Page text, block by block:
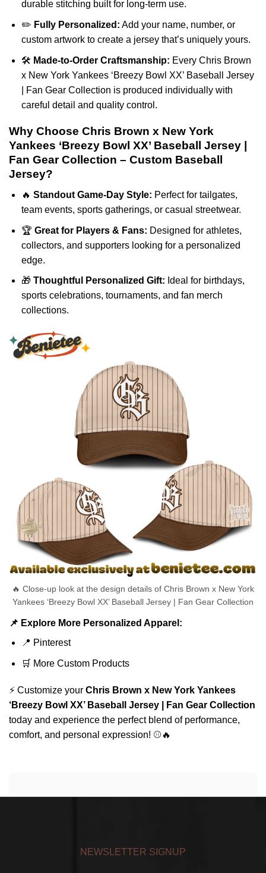
durable stitching built for long-term use.
✏️ Fully Personalized: Add your name, number, or
custom artwork to create a jersey that’s uniquely yours.
🛠️ Made-to-Order Craftsmanship: Every Chris Brown
x New York Yankees ‘Breezy Bowl XX’ Baseball Jersey
| Fan Gear Collection is produced individually with
careful detail and quality control.
Why Choose Chris Brown x New York
Yankees ‘Breezy Bowl XX’ Baseball Jersey |
Fan Gear Collection – Custom Baseball
Jersey?
🔥 Standout Game-Day Style: Perfect for tailgates,
team events, sports gatherings, or casual streetwear.
🏆 Great for Players & Fans: Designed for athletes,
collectors, and supporters looking for a personalized
edge.
🎁 Thoughtful Personalized Gift: Ideal for birthdays,
sports celebrations, tournaments, and fan merch
collections.
🔥 Close-up look at the design details of Chris Brown x New York
Yankees ‘Breezy Bowl XX’ Baseball Jersey | Fan Gear Collection
📌 Explore More Personalized Apparel:
📍 Pinterest
🛒 More Custom Products
⚡ Customize your Chris Brown x New York Yankees
‘Breezy Bowl XX’ Baseball Jersey | Fan Gear Collection
today and experience the perfect blend of performance,
comfort, and personal expression! ⚾🔥
NEWSLETTER SIGNUP